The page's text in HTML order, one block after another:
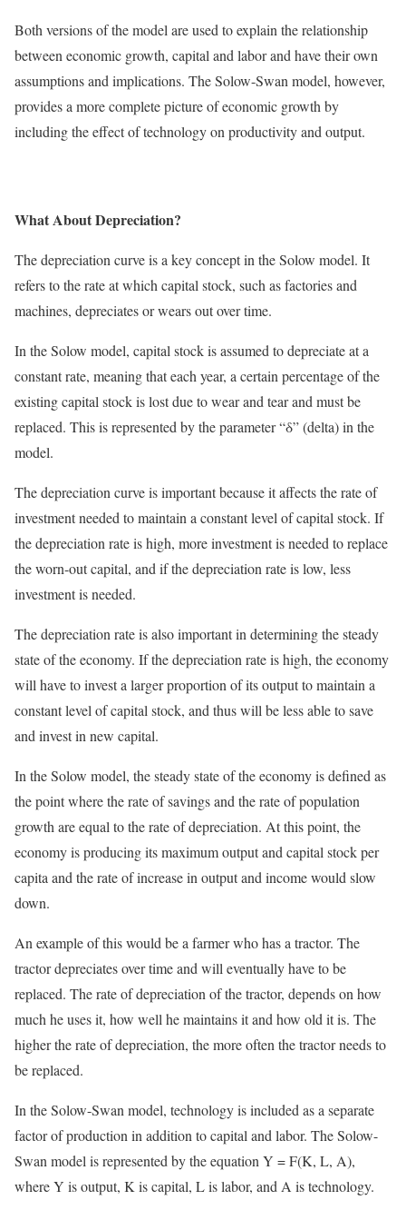
Both versions of the model are used to explain the relationship
between economic growth, capital and labor and have their own
assumptions and implications. The Solow-Swan model, however,
provides a more complete picture of economic growth by
including the effect of technology on productivity and output.
What About Depreciation?
The depreciation curve is a key concept in the Solow model. It
refers to the rate at which capital stock, such as factories and
machines, depreciates or wears out over time.
In the Solow model, capital stock is assumed to depreciate at a
constant rate, meaning that each year, a certain percentage of the
existing capital stock is lost due to wear and tear and must be
replaced. This is represented by the parameter “δ” (delta) in the
model.
The depreciation curve is important because it affects the rate of
investment needed to maintain a constant level of capital stock. If
the depreciation rate is high, more investment is needed to replace
the worn-out capital, and if the depreciation rate is low, less
investment is needed.
The depreciation rate is also important in determining the steady
state of the economy. If the depreciation rate is high, the economy
will have to invest a larger proportion of its output to maintain a
constant level of capital stock, and thus will be less able to save
and invest in new capital.
In the Solow model, the steady state of the economy is defined as
the point where the rate of savings and the rate of population
growth are equal to the rate of depreciation. At this point, the
economy is producing its maximum output and capital stock per
capita and the rate of increase in output and income would slow
down.
An example of this would be a farmer who has a tractor. The
tractor depreciates over time and will eventually have to be
replaced. The rate of depreciation of the tractor, depends on how
much he uses it, how well he maintains it and how old it is. The
higher the rate of depreciation, the more often the tractor needs to
be replaced.
In the Solow-Swan model, technology is included as a separate
factor of production in addition to capital and labor. The Solow-
Swan model is represented by the equation Y = F(K, L, A),
where Y is output, K is capital, L is labor, and A is technology.